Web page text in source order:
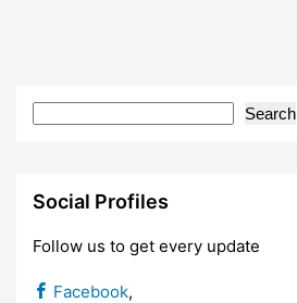
Search
Social Profiles
Follow us to get every update
Facebook,